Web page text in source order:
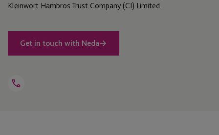
Kleinwort Hambros Trust Company (CI) Limited.
Get in touch with Neda
Open